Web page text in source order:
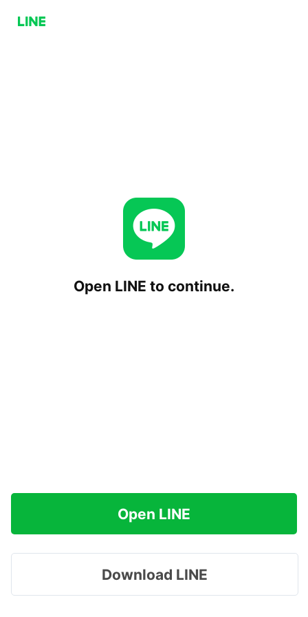
Open LINE to continue.
Open LINE
Download LINE